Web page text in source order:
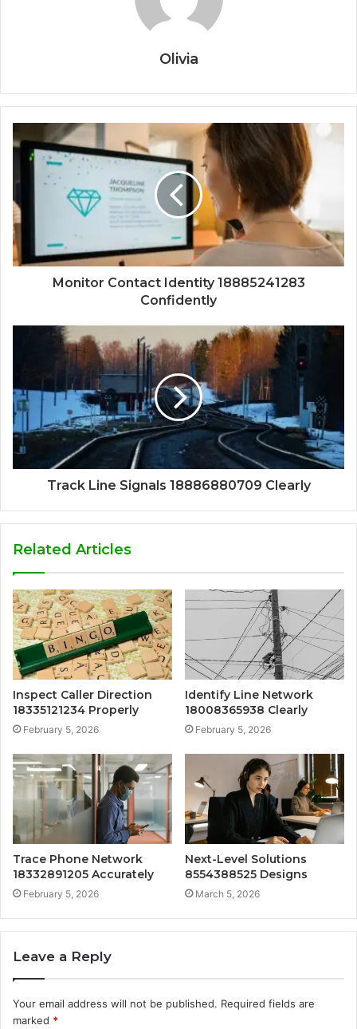
Olivia
Monitor Contact Identity 18885241283
Confidently
Track Line Signals 18886880709 Clearly
Related Articles
Inspect Caller Direction
18335121234 Properly
February 5, 2026
Identify Line Network
18008365938 Clearly
February 5, 2026
Trace Phone Network
18332891205 Accurately
February 5, 2026
Next-Level Solutions
8554388525 Designs
March 5, 2026
Leave a Reply
Your email address will not be published. Required fields are
marked *